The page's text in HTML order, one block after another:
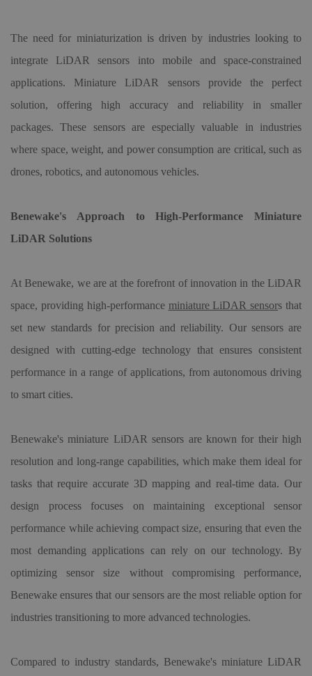
The need for miniaturization is driven by industries looking to
integrate LiDAR sensors into mobile and space-constrained
applications. Miniature LiDAR sensors provide the perfect
solution, offering high accuracy and reliability in smaller
packages. These sensors are especially valuable in industries
where space, weight, and power consumption are critical, such as
drones, robotics, and autonomous vehicles.
Benewake's Approach to High-Performance Miniature
LiDAR Solutions
At Benewake, we are at the forefront of innovation in the LiDAR
space, providing high-performance miniature LiDAR sensors that
set new standards for precision and reliability. Our sensors are
designed with cutting-edge technology that ensures consistent
performance in a range of applications, from autonomous driving
to smart cities.
Benewake's miniature LiDAR sensors are known for their high
resolution and long-range capabilities, which make them ideal for
tasks that require accurate 3D mapping and real-time data. Our
design process focuses on maintaining exceptional sensor
performance while achieving compact size, ensuring that even the
most demanding applications can rely on our technology. By
optimizing sensor size without compromising performance,
Benewake ensures that our sensors are the most reliable option for
industries transitioning to more advanced technologies.
Compared to industry standards, Benewake's miniature LiDAR